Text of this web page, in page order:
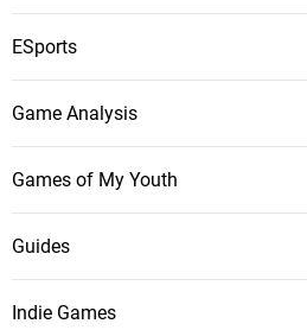
ESports
Game Analysis
Games of My Youth
Guides
Indie Games